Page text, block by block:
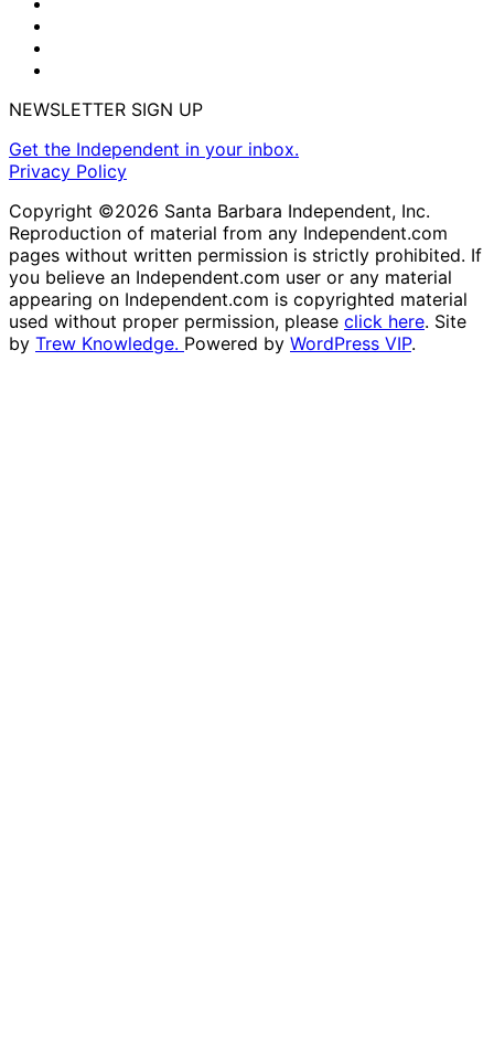
NEWSLETTER SIGN UP
Get the Independent in your inbox.
Privacy Policy
Copyright ©2026 Santa Barbara Independent, Inc.
Reproduction of material from any Independent.com
pages without written permission is strictly prohibited. If
you believe an Independent.com user or any material
appearing on Independent.com is copyrighted material
used without proper permission, please click here. Site
by Trew Knowledge. Powered by WordPress VIP.